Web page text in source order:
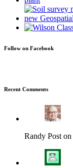
Follow on Facebook
Recent Comments
Randy Post on